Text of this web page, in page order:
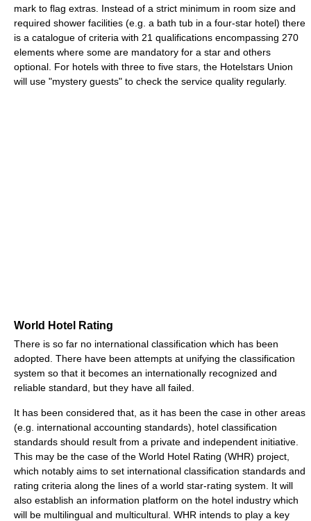
mark to flag extras. Instead of a strict minimum in room size and
required shower facilities (e.g. a bath tub in a four-star hotel) there
is a catalogue of criteria with 21 qualifications encompassing 270
elements where some are mandatory for a star and others
optional. For hotels with three to five stars, the Hotelstars Union
will use "mystery guests" to check the service quality regularly.
World Hotel Rating
There is so far no international classification which has been
adopted. There have been attempts at unifying the classification
system so that it becomes an internationally recognized and
reliable standard, but they have all failed.
It has been considered that, as it has been the case in other areas
(e.g. international accounting standards), hotel classification
standards should result from a private and independent initiative.
This may be the case of the World Hotel Rating (WHR) project,
which notably aims to set international classification standards and
rating criteria along the lines of a world star-rating system. It will
also establish an information platform on the hotel industry which
will be multilingual and multicultural. WHR intends to play a key